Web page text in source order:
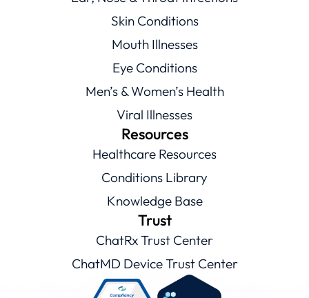
Skin Conditions
Mouth Illnesses
Eye Conditions
Men’s & Women’s Health
Viral Illnesses
Resources
Healthcare Resources
Conditions Library
Knowledge Base
Trust
ChatRx Trust Center
ChatMD Device Trust Center